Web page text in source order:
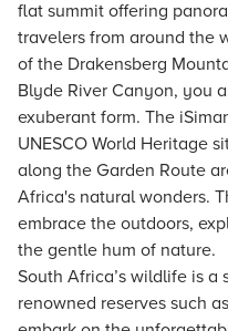
flat summit offering
travelers from around the
of the Drakensberg
Blyde River Canyon, you
exuberant form. The
UNESCO World Heritage
along the Garden Route
Africa's natural wonders.
embrace the outdoors,
the gentle hum of nature.
South Africa’s wildlife is a
renowned reserves such